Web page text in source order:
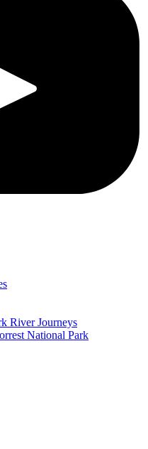
River Journeys
National Park